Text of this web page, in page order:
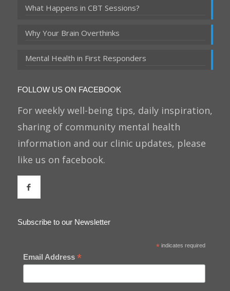
What Happens in CBT Sessions?
Why Your Brain Overthinks
Mental Health in First Responders
FOLLOW US ON FACEBOOK
For weekly well-being tips, daily inspiration,
sharing of community mental health
information and our clinic updates, please
like us on facebook.
Subscribe to our Newsletter
*indicates required
Email Address *